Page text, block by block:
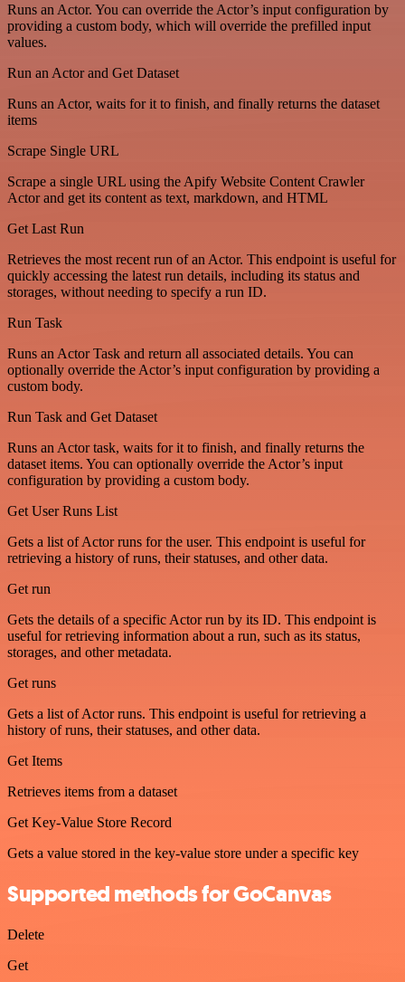
Runs an Actor. You can override the Actor’s input configuration by
providing a custom body, which will override the prefilled input
values.
Run an Actor and Get Dataset
Runs an Actor, waits for it to finish, and finally returns the dataset
items
Scrape Single URL
Scrape a single URL using the Apify Website Content Crawler
Actor and get its content as text, markdown, and HTML
Get Last Run
Retrieves the most recent run of an Actor. This endpoint is useful for
quickly accessing the latest run details, including its status and
storages, without needing to specify a run ID.
Run Task
Runs an Actor Task and return all associated details. You can
optionally override the Actor’s input configuration by providing a
custom body.
Run Task and Get Dataset
Runs an Actor task, waits for it to finish, and finally returns the
dataset items. You can optionally override the Actor’s input
configuration by providing a custom body.
Get User Runs List
Gets a list of Actor runs for the user. This endpoint is useful for
retrieving a history of runs, their statuses, and other data.
Get run
Gets the details of a specific Actor run by its ID. This endpoint is
useful for retrieving information about a run, such as its status,
storages, and other metadata.
Get runs
Gets a list of Actor runs. This endpoint is useful for retrieving a
history of runs, their statuses, and other data.
Get Items
Retrieves items from a dataset
Get Key-Value Store Record
Gets a value stored in the key-value store under a specific key
Supported methods for GoCanvas
Delete
Get